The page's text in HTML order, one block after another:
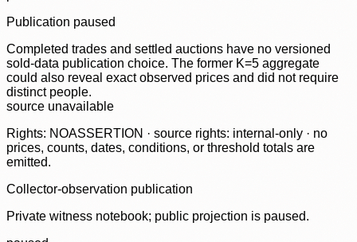
Publication paused
Completed trades and settled auctions have no versioned
sold-data publication choice. The former K=5 aggregate
could also reveal exact observed prices and did not require
distinct people.
source unavailable
Rights: NOASSERTION · source rights: internal-only · no
prices, counts, dates, conditions, or threshold totals are
emitted.
Collector-observation publication
Private witness notebook; public projection is paused.